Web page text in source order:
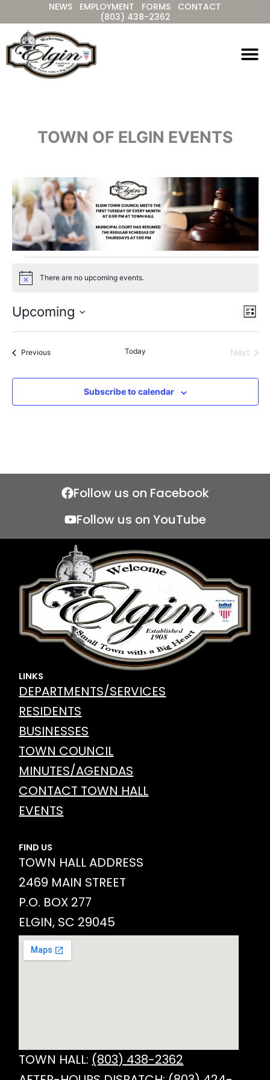
to
content
NEWS EMPLOYMENT FORMS
CONTACT
(803) 438-2362
TOWN OF ELGIN EVENTS
Notice There are no upcoming events.
Views
List
Upcoming
PreviousEvents Today
Next
Subscribe to calendar
Follow us on Facebook
Follow us on YouTube
LINKS
DEPARTMENTS/SERVICES
RESIDENTS
BUSINESSES
TOWN COUNCIL
MINUTES/AGENDAS
CONTACT TOWN HALL
EVENTS
FIND US
TOWN HALL ADDRESS
2469 MAIN STREET
P.O. BOX 277
ELGIN, SC 29045
TOWN HALL: (803) 438-2362